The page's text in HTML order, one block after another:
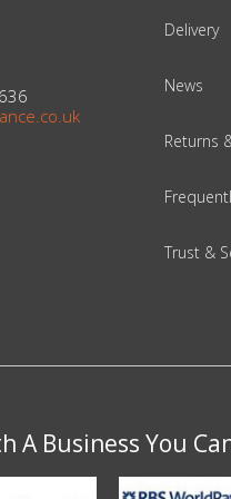
Delivery
News
Returns
Trust &
A Business You